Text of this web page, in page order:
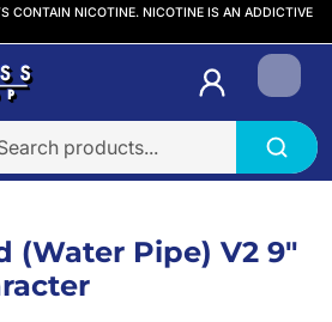
CONTAIN NICOTINE. NICOTINE IS AN ADDICTIVE
Login
(Water Pipe) V2 9″